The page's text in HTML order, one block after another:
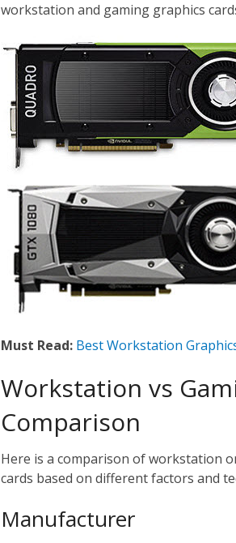
workstation and gaming graphics
Must Read: Best Workstation
Workstation vs
Comparison
Here is a comparison of workstation
cards based on different factors and
Manufacturer